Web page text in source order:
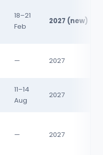
18–21
Feb
2027 (new)
— 2027
11–14
Aug
2027
— 2027